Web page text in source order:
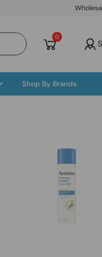
Open cart
0
Shop By Brands